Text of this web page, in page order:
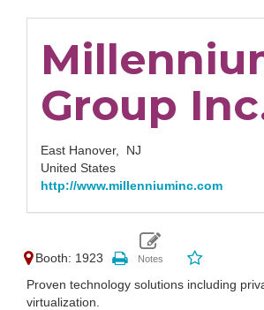
Group
East Hanover, NJ
United States
http://www.millenniuminc.com
Booth: 1923
Proven technology solutions including
virtualization.